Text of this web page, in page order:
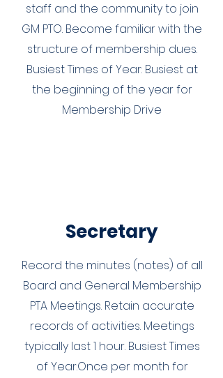
staff and the community to join
GM PTO. Become familiar with the
structure of membership dues.
Busiest Times of Year: Busiest at
the beginning of the year for
Membership Drive
Secretary
Record the minutes (notes) of all
Board and General Membership
PTA Meetings. Retain accurate
records of activities. Meetings
typically last 1 hour. Busiest Times
of Year:Once per month for